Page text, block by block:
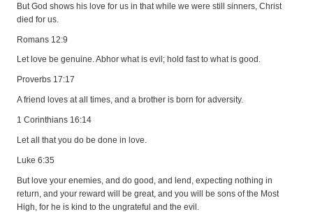
But God shows his love for us in that while we were still sinners, Christ
died for us.
Romans 12:9
Let love be genuine. Abhor what is evil; hold fast to what is good.
Proverbs 17:17
A friend loves at all times, and a brother is born for adversity.
1 Corinthians 16:14
Let all that you do be done in love.
Luke 6:35
But love your enemies, and do good, and lend, expecting nothing in
return, and your reward will be great, and you will be sons of the Most
High, for he is kind to the ungrateful and the evil.